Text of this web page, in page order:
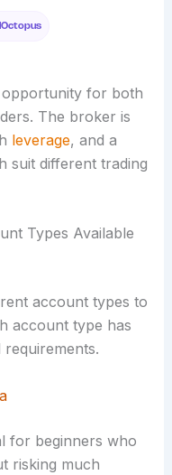
for both
The broker is
leverage, and a
suit different trading
Types Available
account types to
account type has
for beginners who
risking much